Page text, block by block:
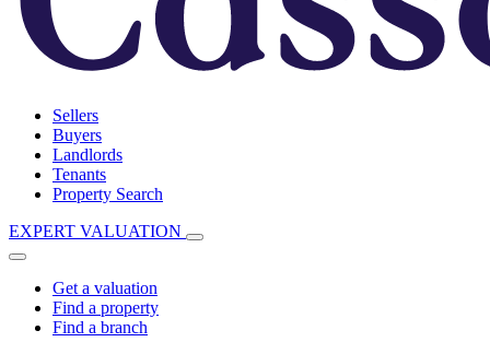
Sellers
Buyers
Landlords
Tenants
Property Search
EXPERT VALUATION
Get a valuation
Find a property
Find a branch